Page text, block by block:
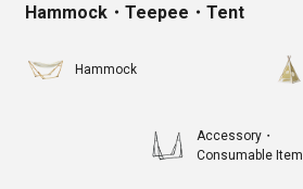
Hammock・Teepee・Tent
Hammock
Accessory・
Consumable Item